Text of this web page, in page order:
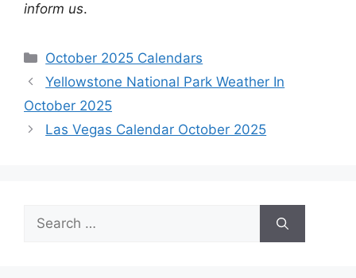
inform us.
Categories
October 2025 Calendars
Yellowstone National Park Weather In
October 2025
Las Vegas Calendar October 2025
Search
for: